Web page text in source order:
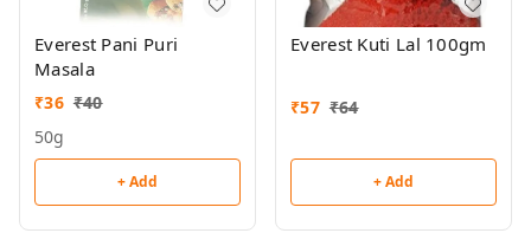
Everest Pani Puri
Masala
₹36 ₹40
50g
+ Add
Everest Kuti Lal 100gm
₹57 ₹64
+ Add